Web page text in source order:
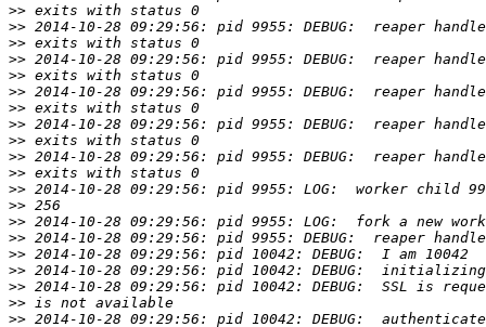
>>
>>
>>
>>
>>
>>
>>
>>
>>
>>
>>
>>
>>
>>
>>
>>
>>
>>
>>
>>